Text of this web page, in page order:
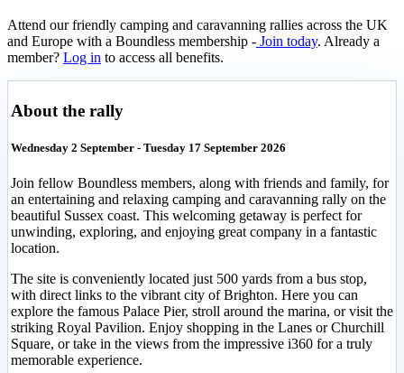
Attend our friendly camping and caravanning rallies across the UK
and Europe with a Boundless membership - Join today. Already a
member? Log in to access all benefits.
About the rally
Wednesday 2 September - Tuesday 17 September 2026
Join fellow Boundless members, along with friends and family, for
an entertaining and relaxing camping and caravanning rally on the
beautiful Sussex coast. This welcoming getaway is perfect for
unwinding, exploring, and enjoying great company in a fantastic
location.
The site is conveniently located just 500 yards from a bus stop,
with direct links to the vibrant city of Brighton. Here you can
explore the famous Palace Pier, stroll around the marina, or visit the
striking Royal Pavilion. Enjoy shopping in the Lanes or Churchill
Square, or take in the views from the impressive i360 for a truly
memorable experience.